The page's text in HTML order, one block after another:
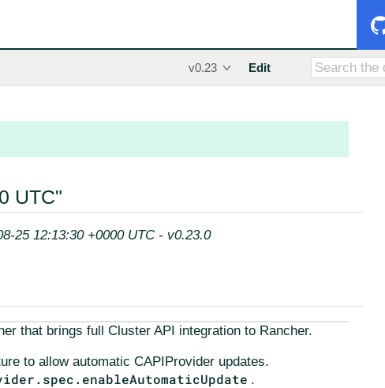
v0.23 Edit
UTC"
25 12:13:30 +0000 UTC - v0.23.0
that brings full Cluster API integration to Rancher.
to allow automatic CAPIProvider updates.
.